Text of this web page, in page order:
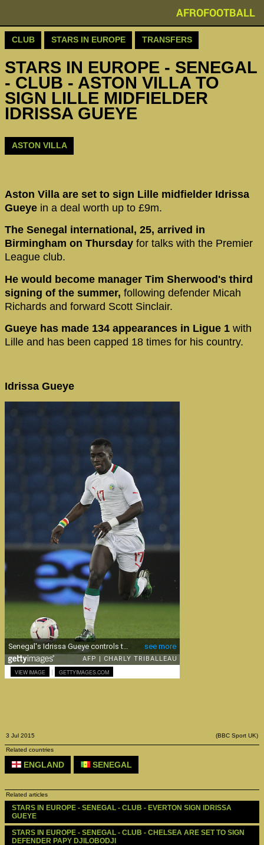
AFROFOOTBALL
CLUB STARS IN EUROPE TRANSFERS
STARS IN EUROPE - SENEGAL
- CLUB - ASTON VILLA TO
SIGN LILLE MIDFIELDER
IDRISSA GUEYE
ASTON VILLA
Aston Villa are set to sign Lille midfielder Idrissa
Gueye in a deal worth up to £9m.
The Senegal international, 25, arrived in
Birmingham on Thursday for talks with the Premier
League club.
He would become manager Tim Sherwood's third
signing of the summer, following defender Micah
Richards and forward Scott Sinclair.
Gueye has made 134 appearances in Ligue 1 with
Lille and has been capped 18 times for his country.
Idrissa Gueye
VIEW IMAGE | GETTYIMAGES.COM
3 Jul 2015 (BBC Sport UK)
Related countries
ENGLAND SENEGAL
Related articles
STARS IN EUROPE - SENEGAL - CLUB - EVERTON SIGN IDRISSA
GUEYE
STARS IN EUROPE - SENEGAL - CLUB - CHELSEA ARE SET TO SIGN
DEFENDER PAPY DJILOBODJI